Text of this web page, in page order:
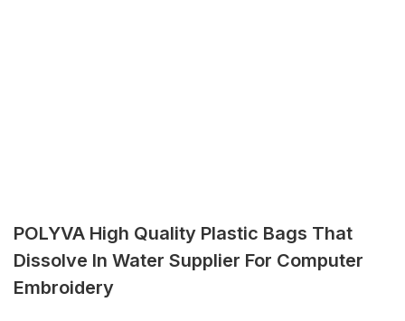
POLYVA High Quality Plastic Bags That
Dissolve In Water Supplier For Computer
Embroidery